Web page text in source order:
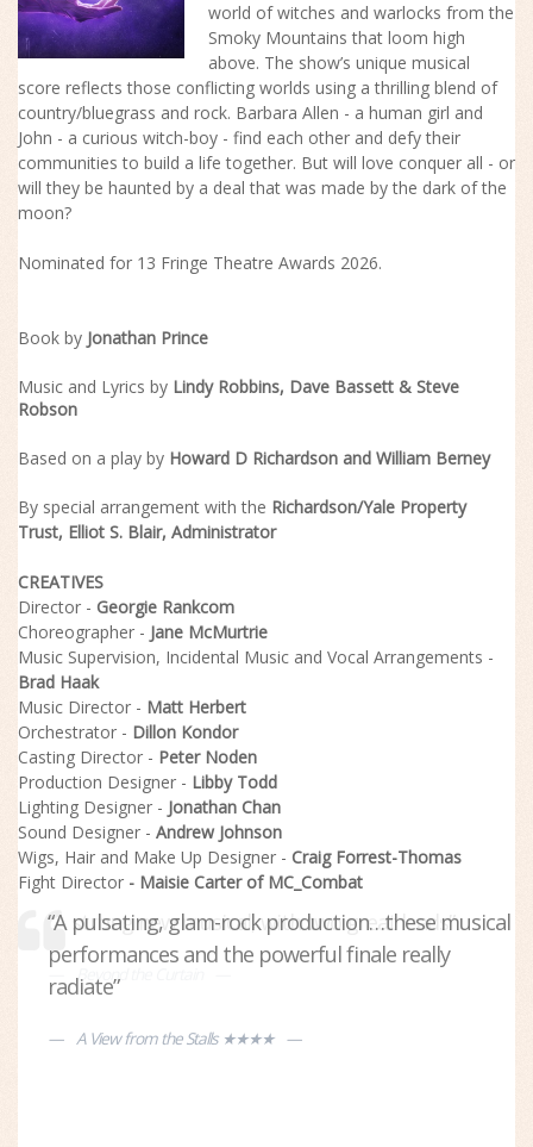
world of witches and warlocks from the
Smoky Mountains that loom high
above. The show’s unique musical
score reflects those conflicting worlds using a thrilling blend of
country/bluegrass and rock. Barbara Allen - a human girl and
John - a curious witch-boy - find each other and defy their
communities to build a life together. But will love conquer all - or
will they be haunted by a deal that was made by the dark of the
moon?
Nominated for 13 Fringe Theatre Awards 2026.
Book by Jonathan Prince
Music and Lyrics by Lindy Robbins, Dave Bassett & Steve
Robson
Based on a play by Howard D Richardson and William Berney
By special arrangement with the Richardson/Yale Property
Trust, Elliot S. Blair, Administrator
CREATIVES
Director - Georgie Rankcom
Choreographer - Jane McMurtrie
Music Supervision, Incidental Music and Vocal Arrangements -
Brad Haak
Music Director - Matt Herbert
Orchestrator - Dillon Kondor
Casting Director - Peter Noden
Production Designer - Libby Todd
Lighting Designer - Jonathan Chan
Sound Designer - Andrew Johnson
Wigs, Hair and Make Up Designer - Craig Forrest-Thomas
Fight Director - Maisie Carter of MC_Combat
“A pulsating, glam-rock production…these musical
performances and the powerful finale really
radiate”
A View from the Stalls ★★★★
“A strong new musical, with two great leads”
Beyond the Curtain